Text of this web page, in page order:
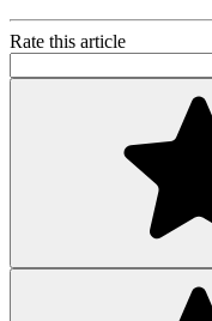
Rate this article